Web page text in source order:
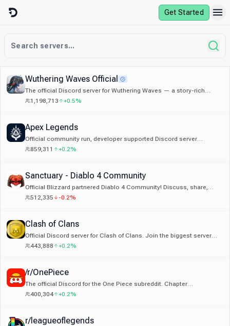
Skip to content
Get Started
Wuthering Waves Official
The official Discord server for Wuthering Waves — a story-rich
open-world game by Kuro Games.
1,198,713 +0.5%
Apex Legends
Official community run, developer supported Discord server
dedicated to Apex Legends.
859,311 +0.2%
Sanctuary - Diablo 4 Community
Official Blizzard partnered Diablo 4 Community! Discuss, share,
learn about Diablo 4. Trading, LFG, Builds, Event Alerts
512,335 -0.2%
Clash of Clans
Official Discord server for Clash of Clans. Join the biggest server
dedicated to Clash of Clans!
443,888 +0.2%
/r/OnePiece
The official Discord for the One Piece subreddit. Chapter
notifications, events, discussion, and all things One Piece!
400,304 +0.2%
r/leagueoflegends